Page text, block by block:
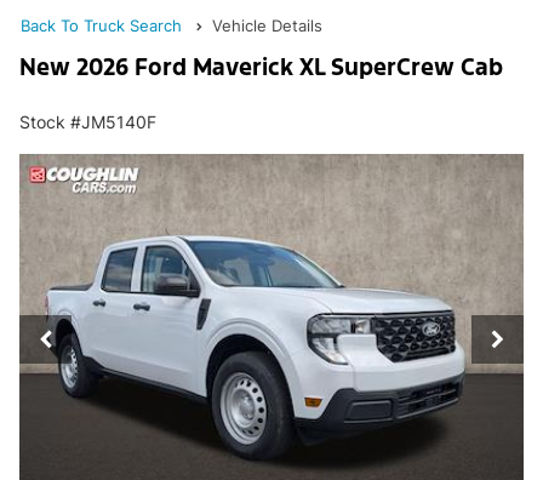
Back To Truck Search Vehicle Details
New 2026 Ford Maverick XL SuperCrew Cab
Stock #JM5140F